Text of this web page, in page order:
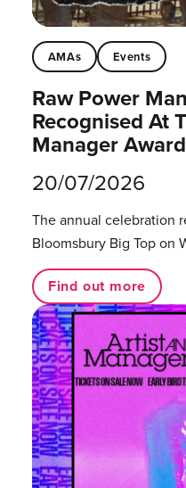
AMAs Events
Raw Power
Recognised At
Manager
20/07/2026
The annual celebration
Bloomsbury Big Top on
Find out more